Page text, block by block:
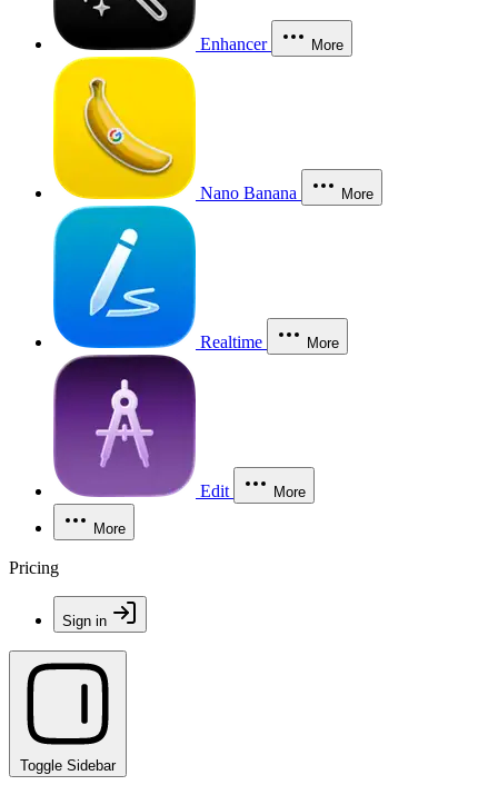
Enhancer More
Nano Banana More
Realtime More
Edit More
More
Pricing
Sign in
Toggle Sidebar